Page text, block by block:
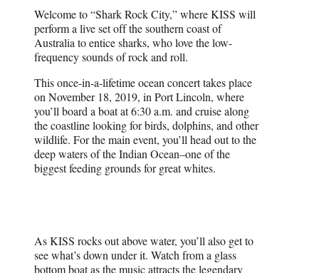
Welcome to “Shark Rock City,” where KISS will
perform a live set off the southern coast of
Australia to entice sharks, who love the low-
frequency sounds of rock and roll.
This once-in-a-lifetime ocean concert takes place
on November 18, 2019, in Port Lincoln, where
you’ll board a boat at 6:30 a.m. and cruise along
the coastline looking for birds, dolphins, and other
wildlife. For the main event, you’ll head out to the
deep waters of the Indian Ocean–one of the
biggest feeding grounds for great whites.
As KISS rocks out above water, you’ll also get to
see what’s down under it. Watch from a glass
bottom boat as the music attracts the legendary